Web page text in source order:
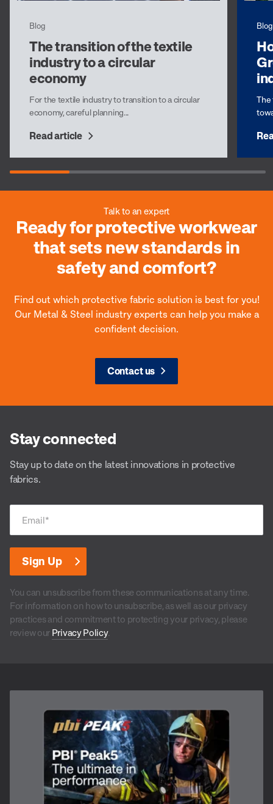
Blog
The transition of the textile
industry to a circular
economy
For the textile industry to transition to a circular
economy, careful planning...
Read article
Blog
The
Talk to an expert
Ready for protective workwear
that sets new standards in
safety and comfort?
Find out which protective fabric solution is best for you!
Our Metal & Steel industry experts can help you make a
confident decision.
Contact us
Stay connected
Stay up to date on the latest innovations in protective
fabrics.
Email*
You can unsubscribe from these communications at any time.
For information on how to unsubscribe, as well as our privacy
practices and commitment to protecting your privacy, please
review our Privacy Policy.